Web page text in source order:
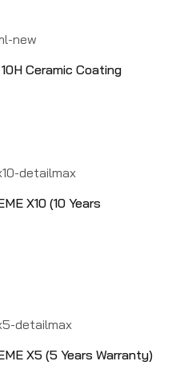
Ceramic Coating
X10 (10 Years
X5 (5 Years Warranty)